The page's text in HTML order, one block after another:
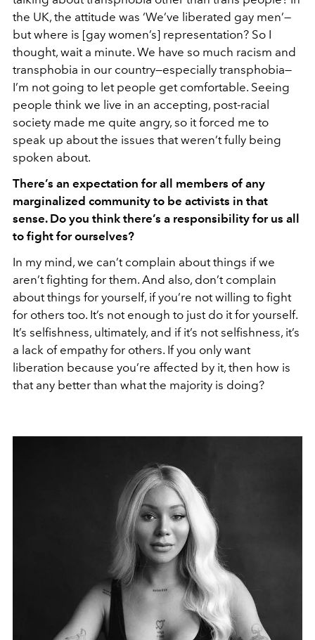
the UK, the attitude was ‘We’ve liberated gay men’—
but where is [gay women’s] representation? So I
thought, wait a minute. We have so much racism and
transphobia in our country—especially transphobia—
I’m not going to let people get comfortable. Seeing
people think we live in an accepting, post-racial
society made me quite angry, so it forced me to
speak up about the issues that weren’t fully being
spoken about.
There’s an expectation for all members of any
marginalized community to be activists in that
sense. Do you think there’s a responsibility for us all
to fight for ourselves?
In my mind, we can’t complain about things if we
aren’t fighting for them. And also, don’t complain
about things for yourself, if you’re not willing to fight
for others too. It’s not enough to just do it for yourself.
It’s selfishness, ultimately, and if it’s not selfishness, it’s
a lack of empathy for others. If you only want
liberation because you’re affected by it, then how is
that any better than what the majority is doing?